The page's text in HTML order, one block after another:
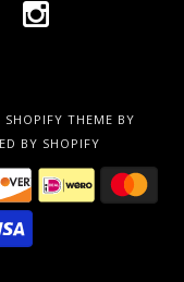
SHOPIFY THEME BY
BY SHOPIFY